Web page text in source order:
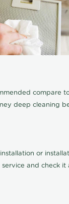
compare
deep cleaning
or
and check